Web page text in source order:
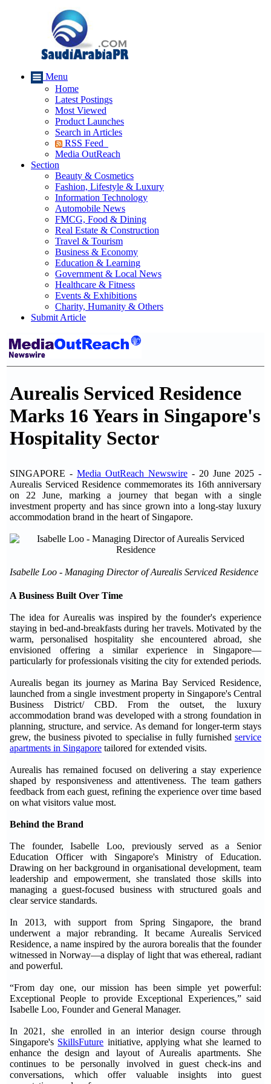
Menu
Home
Latest Postings
Most Viewed
Product Launches
Search in Articles
RSS Feed
Media OutReach
Section
Beauty & Cosmetics
Fashion, Lifestyle & Luxury
Information Technology
Automobile News
FMCG, Food & Dining
Real Estate & Construction
Travel & Tourism
Business & Economy
Education & Learning
Government & Local News
Healthcare & Fitness
Events & Exhibitions
Charity, Humanity & Others
Submit Article
Aurealis Serviced Residence
Marks 16 Years in Singapore's
Hospitality Sector
SINGAPORE - Media OutReach Newswire - 20 June 2025 -
Aurealis Serviced Residence commemorates its 16th anniversary
on 22 June, marking a journey that began with a single
investment property and has since grown into a long-stay luxury
accommodation brand in the heart of Singapore.
Isabelle Loo - Managing Director of Aurealis Serviced Residence
A Business Built Over Time
The idea for Aurealis was inspired by the founder's experience
staying in bed-and-breakfasts during her travels. Motivated by the
warm, personalised hospitality she encountered abroad, she
envisioned offering a similar experience in Singapore—
particularly for professionals visiting the city for extended periods.
Aurealis began its journey as Marina Bay Serviced Residence,
launched from a single investment property in Singapore's Central
Business District/ CBD. From the outset, the luxury
accommodation brand was developed with a strong foundation in
planning, structure, and service. As demand for longer-term stays
grew, the business pivoted to specialise in fully furnished service
apartments in Singapore tailored for extended visits.
Aurealis has remained focused on delivering a stay experience
shaped by responsiveness and attentiveness. The team gathers
feedback from each guest, refining the experience over time based
on what visitors value most.
Behind the Brand
The founder, Isabelle Loo, previously served as a Senior
Education Officer with Singapore's Ministry of Education.
Drawing on her background in organisational development, team
leadership and empowerment, she translated those skills into
managing a guest-focused business with structured goals and
clear service standards.
In 2013, with support from Spring Singapore, the brand
underwent a major rebranding. It became Aurealis Serviced
Residence, a name inspired by the aurora borealis that the founder
witnessed in Norway—a display of light that was ethereal, radiant
and powerful.
“From day one, our mission has been simple yet powerful:
Exceptional People to provide Exceptional Experiences,” said
Isabelle Loo, Founder and General Manager.
In 2021, she enrolled in an interior design course through
Singapore's SkillsFuture initiative, applying what she learned to
enhance the design and layout of Aurealis apartments. She
continues to be personally involved in guest check-ins and
conversations, which offer valuable insights into guest